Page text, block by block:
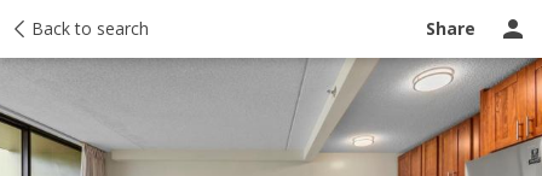
Back to search Share
Taxes Tour report Ask a question